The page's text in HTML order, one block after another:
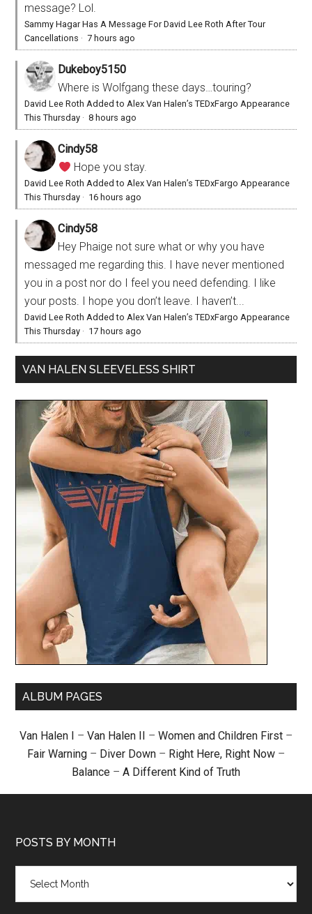
message? Lol.
Sammy Hagar Has A Message For David Lee Roth After Tour
Cancellations ·7 hours ago
Dukeboy5150
Where is Wolfgang these days…touring?
David Lee Roth Added to Alex Van Halen’s TEDxFargo Appearance
This Thursday ·8 hours ago
Cindy58
Hope you stay.
David Lee Roth Added to Alex Van Halen’s TEDxFargo Appearance
This Thursday · 16 hours ago
Cindy58
Hey Phaige not sure what or why you have
messaged me regarding this. I have never mentioned
you in a post nor do I feel you need defending. I like
your posts. I hope you don’t leave. I haven’t...
David Lee Roth Added to Alex Van Halen’s TEDxFargo Appearance
This Thursday · 17 hours ago
VAN HALEN SLEEVELESS SHIRT
ALBUM PAGES
Van Halen I – Van Halen II – Women and Children First –
Fair Warning – Diver Down – Right Here, Right Now –
Balance – A Different Kind of Truth
POSTS BY MONTH
month